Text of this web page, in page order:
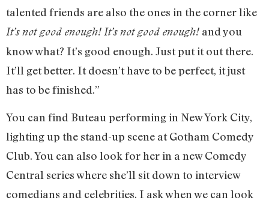
talented friends are also the ones in the corner like
It’s not good enough! It’s not good enough! and you
know what? It’s good enough. Just put it out there.
It’ll get better. It doesn’t have to be perfect, it just
has to be finished.”
You can find Buteau performing in New York City,
lighting up the stand-up scene at Gotham Comedy
Club. You can also look for her in a new Comedy
Central series where she’ll sit down to interview
comedians and celebrities. I ask when we can look